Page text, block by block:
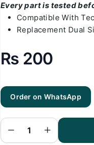
Every part is tested
Compatible With
Replacement Dual
₨ 200
Order on WhatsApp
Tecno Spark
Tray - SIM
Card Tray
Replacement
for Tecno